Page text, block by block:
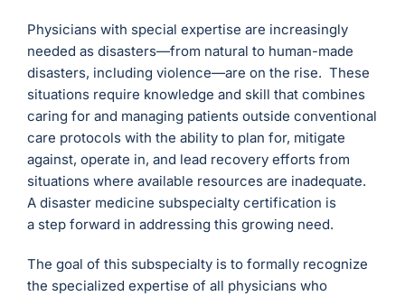
Physicians with special expertise are increasingly
needed as disasters—from natural to human-made
disasters, including violence—are on the rise. These
situations require knowledge and skill that combines
caring for and managing patients outside conventional
care protocols with the ability to plan for, mitigate
against, operate in, and lead recovery efforts from
situations where available resources are inadequate.
A disaster medicine subspecialty certification is
a step forward in addressing this growing need.
The goal of this subspecialty is to formally recognize
the specialized expertise of all physicians who